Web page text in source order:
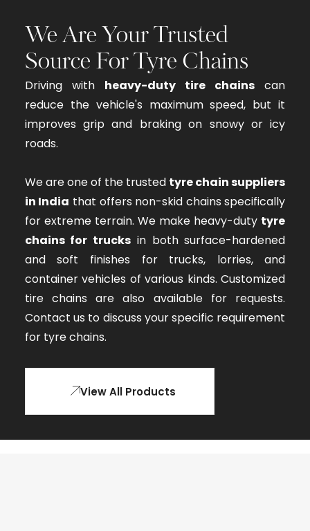
We Are Your Trusted
Source For Tyre Chains
Driving with heavy-duty tire chains can
reduce the vehicle's maximum speed, but it
improves grip and braking on snowy or icy
roads.
We are one of the trusted tyre chain suppliers
in India that offers non-skid chains specifically
for extreme terrain. We make heavy-duty tyre
chains for trucks in both surface-hardened
and soft finishes for trucks, lorries, and
container vehicles of various kinds. Customized
tire chains are also available for requests.
Contact us to discuss your specific requirement
for tyre chains.
View All Products